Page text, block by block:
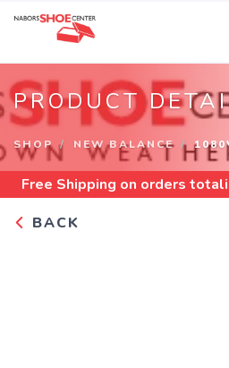
PRODUCT
SHOP NEW BALANCE
Free Shipping on orders
BACK